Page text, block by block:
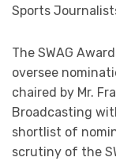
Sports
The SWAG
oversee
chaired by Mr.
Broadcasting
shortlist of
scrutiny of the